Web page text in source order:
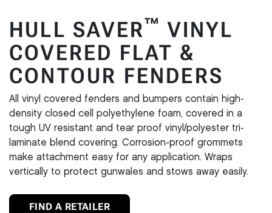
HULL SAVER™ VINYL
COVERED FLAT &
CONTOUR FENDERS
All vinyl covered fenders and bumpers contain high-
density closed cell polyethylene foam, covered in a
tough UV resistant and tear proof vinyl/polyester tri-
laminate blend covering. Corrosion-proof grommets
make attachment easy for any application. Wraps
vertically to protect gunwales and stows away easily.
FIND A RETAILER